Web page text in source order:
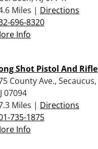
Miles | Directions
696-8320
Info
Shot Pistol And Rifle
County Ave., Secaucus,
07094
Miles | Directions
735-1875
Info